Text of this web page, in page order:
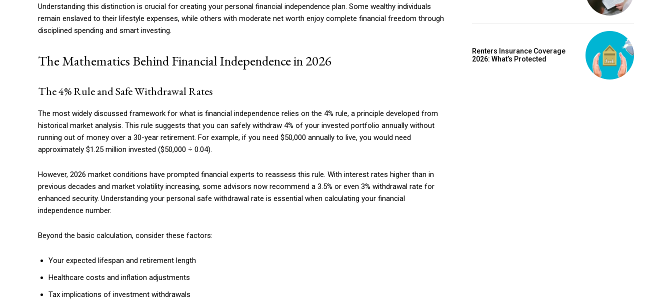
Etiam est nibh, lobortis sit
Praesent euismod ac
Nullam eu erat condimentum
Etiam est nibh, lobortis sit
Nullam eu erat condimentum
YEARLY PRICING
Understanding this distinction is crucial for creating your personal financial independence plan. Some wealthy individuals
remain enslaved to their lifestyle expenses, while others with moderate net worth enjoy complete financial freedom through
disciplined spending and smart investing.
The Mathematics Behind Financial Independence in 2026
The 4% Rule and Safe Withdrawal Rates
The most widely discussed framework for what is financial independence relies on the 4% rule, a principle developed from
historical market analysis. This rule suggests that you can safely withdraw 4% of your invested portfolio annually without
running out of money over a 30-year retirement. For example, if you need $50,000 annually to live, you would need
approximately $1.25 million invested ($50,000 ÷ 0.04).
However, 2026 market conditions have prompted financial experts to reassess this rule. With interest rates higher than in
previous decades and market volatility increasing, some advisors now recommend a 3.5% or even 3% withdrawal rate for
enhanced security. Understanding your personal safe withdrawal rate is essential when calculating your financial
independence number.
Beyond the basic calculation, consider these factors:
Your expected lifespan and retirement length
Healthcare costs and inflation adjustments
Tax implications of investment withdrawals
Renters Insurance Coverage
2026: What’s Protected